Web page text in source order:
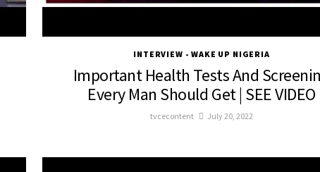
INTERVIEW - WAKE UP NIGERIA
Important Health Tests And
Every Man Should Get | SEE VIDEO
tvcecontent July 20, 2022